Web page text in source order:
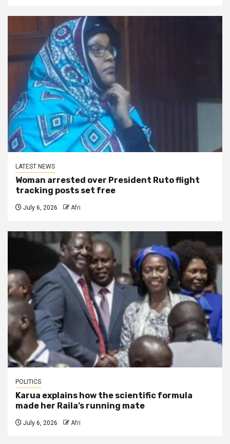
LATEST NEWS
Woman arrested over President Ruto flight
tracking posts set free
July 6, 2026 Afri
POLITICS
Karua explains how the scientific formula
made her Raila’s running mate
July 6, 2026 Afri